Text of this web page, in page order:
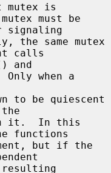
is
signaling
the same mutex
calls
when a
functions